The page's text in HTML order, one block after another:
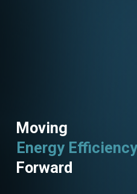
Moving
Energy Efficiency
Utility Programs
Forward